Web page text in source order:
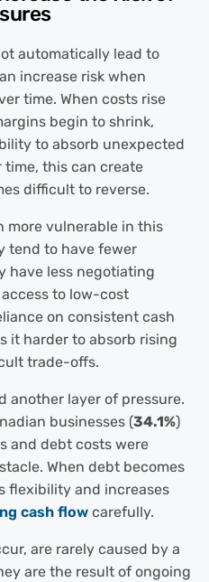
automatically lead to
increase risk when
time. When costs rise
begin to shrink,
to absorb unexpected
time, this can create
difficult to reverse.
more vulnerable in this
tend to have fewer
have less negotiating
to low-cost
on consistent cash
it harder to absorb rising
trade-offs.
another layer of pressure.
businesses (34.1%)
and debt costs were
When debt becomes
flexibility and increases
cash flow carefully.
are rarely caused by a
are the result of ongoing